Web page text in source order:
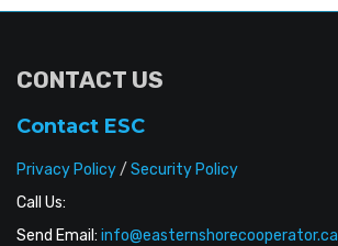
CONTACT US
Contact ESC
Privacy Policy/ Security Policy
Call Us:
Send Email: info@easternshorecooperator.ca